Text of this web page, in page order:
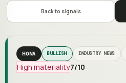
Back to signals
HONA BULLISH INDUSTRY NEWS
High materiality7/10